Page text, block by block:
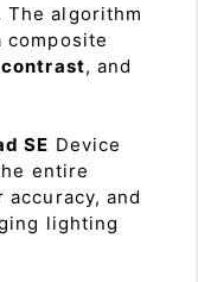
The algorithm
composite
contrast, and
SE Device
entire
and
lighting